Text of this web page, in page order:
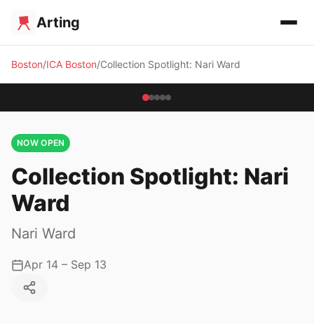
Arting
Boston ICA Boston Collection Spotlight: Nari Ward
NOW OPEN
Collection Spotlight: Nari
Ward
Nari Ward
Apr 14 – Sep 13